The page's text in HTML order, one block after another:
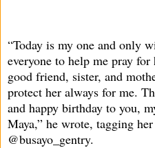
“Today is my one and only
everyone to help me pray for
good friend, sister, and
protect her always for me.
and happy birthday to you,
Maya,” he wrote, tagging
@busayo_gentry.